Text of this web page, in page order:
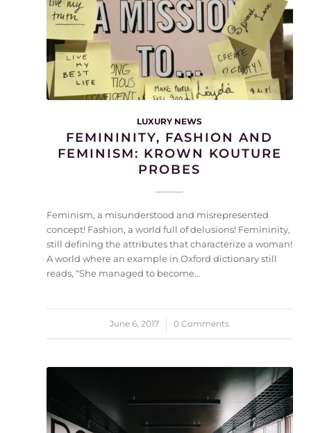
LUXURY NEWS
FEMININITY, FASHION AND
FEMINISM: KROWN KOUTURE
PROBES
Feminism, a misunderstood and misrepresented
concept! Fashion, a world full of delusions! Femininity,
still defining the attributes that characterize a woman!
A world where an example in Oxford dictionary still
reads, “She managed to become…
June 6, 2017
/ 0 Comments